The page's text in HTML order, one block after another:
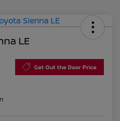
LE
Get Out the Door Price